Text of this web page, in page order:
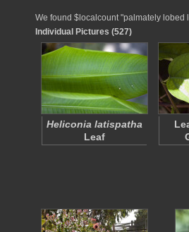
We found $localcount "palmately
Individual Pictures (527)
Heliconia latispatha
Leaf